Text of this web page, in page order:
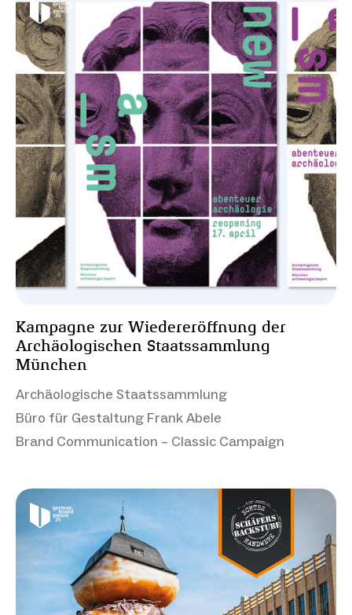
Kampagne zur Wiedereröffnung der
Archäologischen Staatssammlung
München
Archäologische Staatssammlung
Büro für Gestaltung Frank Abele
Brand Communication – Classic Campaign